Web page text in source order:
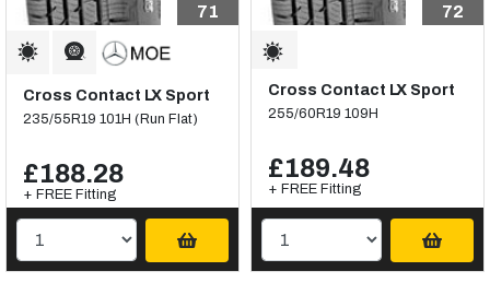
71
Cross Contact LX Sport
235/55R19 101H (Run Flat)
£188.28
+ FREE Fitting
72
Cross Contact LX Sport
255/60R19 109H
£189.48
+ FREE Fitting